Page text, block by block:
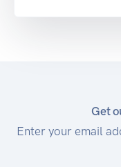
Get
Enter your email